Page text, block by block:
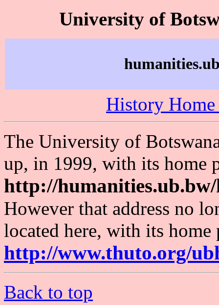
University of
History Home
The University of
up, in 1999, with its home
http://
However that address no
located here, with its home
http://www.thuto.org/
Back to top